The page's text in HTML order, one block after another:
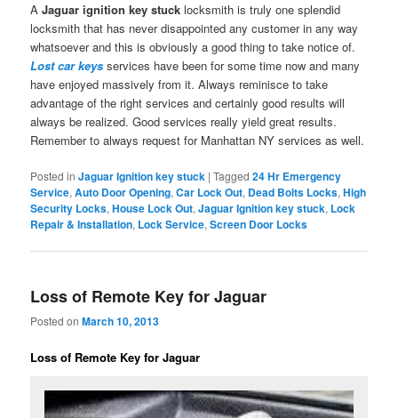
AJaguar ignition key stuck locksmith is truly one splendid
locksmith that has never disappointed any customer in any way
whatsoever and this is obviously a good thing to take notice of.
Lost car keys services have been for some time now and many
have enjoyed massively from it. Always reminisce to take
advantage of the right services and certainly good results will
always be realized. Good services really yield great results.
Remember to always request for Manhattan NY services as well.
Posted in Jaguar Ignition key stuck |Tagged 24 Hr Emergency
Service,Auto Door Opening,Car Lock Out, Dead Bolts Locks,High
Security Locks,House Lock Out,Jaguar Ignition key stuck, Lock
Repair & Installation, Lock Service,Screen Door Locks
Loss of Remote Key for Jaguar
Posted onMarch 10, 2013
Loss of Remote Key for Jaguar